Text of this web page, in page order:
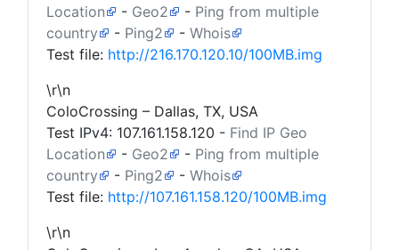
Location
- Geo2 - Ping from multiple
country
- Ping2 - Whois
Test file: http://216.170.120.10/100MB.img
\r\n
ColoCrossing – Dallas, TX, USA
Test IPv4: 107.161.158.120 - Find IP Geo
Location
- Geo2 - Ping from multiple
country
- Ping2 - Whois
Test file: http://107.161.158.120/100MB.img
\r\n